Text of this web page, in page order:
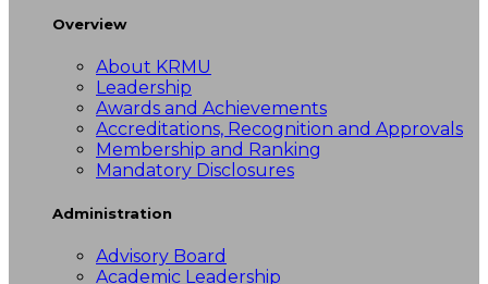
Overview
About KRMU
Leadership
Awards and Achievements
Accreditations, Recognition and Approvals
Membership and Ranking
Mandatory Disclosures
Administration
Advisory Board
Academic Leadership